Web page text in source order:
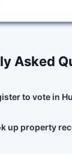
Asked
to vote in
up property